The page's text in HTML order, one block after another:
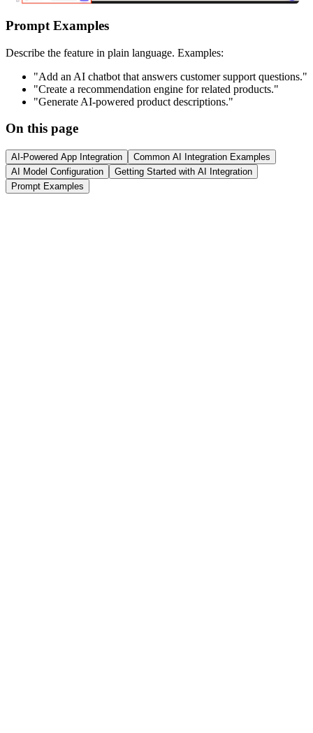
Prompt Examples
Describe the feature in plain language. Examples:
"Add an AI chatbot that answers customer support questions."
"Create a recommendation engine for related products."
"Generate AI-powered product descriptions."
On this page
AI-Powered App Integration
Common AI Integration Examples
AI Model Configuration
Getting Started with AI Integration
Prompt Examples